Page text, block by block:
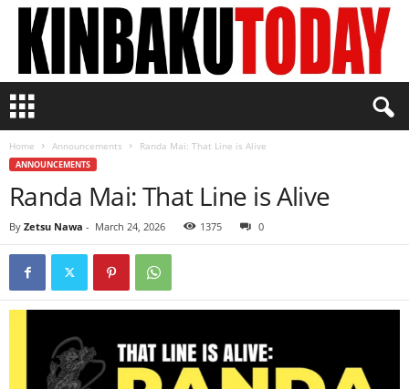
n
o
y
Home Announcements Randa Mai: That Line is Alive
ANNOUNCEMENTS
Randa Mai: That Line is Alive
By Zetsu Nawa - March 24, 2026 1375 0